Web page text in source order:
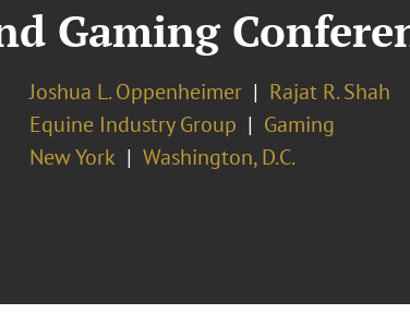
Gaming
Joshua L. Oppenheimer
Rajat R. Shah
Equine Industry Group
Gaming
New York Washington, D.C.